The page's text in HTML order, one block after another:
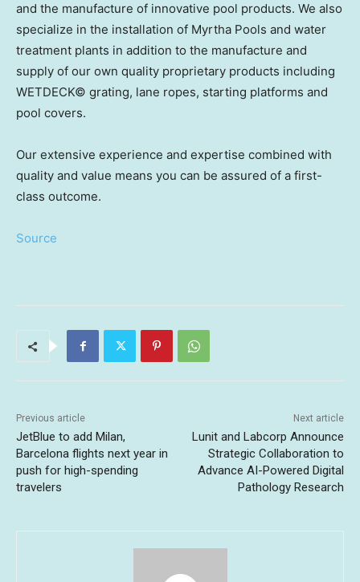
and the manufacture of innovative pool products. We also
specialize in the installation of Myrtha Pools and water
treatment plants in addition to the manufacture and
supply of our own quality proprietary products including
WETDECK© grating, lane ropes, starting platforms and
pool covers.
Our extensive experience and expertise combined with
quality and value means you can be assured of a first-
class outcome.
Source
Previous article
JetBlue to add Milan,
Barcelona flights next year in
push for high-spending
travelers
Next article
Lunit and Labcorp Announce
Strategic Collaboration to
Advance AI-Powered Digital
Pathology Research